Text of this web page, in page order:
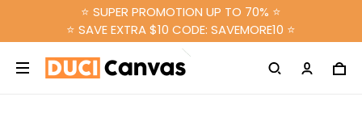
⭐ SUPER PROMOTION UP TO 70% ⭐
⭐ SAVE EXTRA $10 CODE: SAVEMORE10 ⭐